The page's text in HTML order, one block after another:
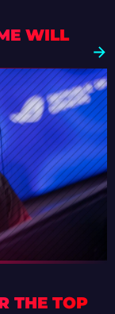
WILL
THE TOP